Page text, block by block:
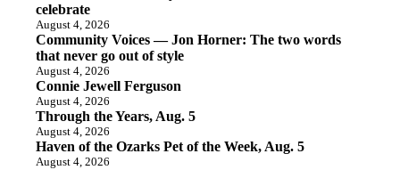
celebrate
August 4, 2026
Community Voices — Jon Horner: The two words
that never go out of style
August 4, 2026
Connie Jewell Ferguson
August 4, 2026
Through the Years, Aug. 5
August 4, 2026
Haven of the Ozarks Pet of the Week, Aug. 5
August 4, 2026